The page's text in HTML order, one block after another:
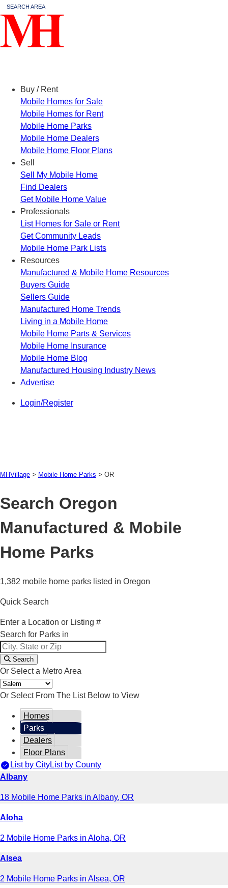
Buy / Rent
Mobile Homes for Sale
Mobile Homes for Rent
Mobile Home Parks
Mobile Home Dealers
Mobile Home Floor Plans
Sell
Sell My Mobile Home
Find Dealers
Get Mobile Home Value
Professionals
List Homes for Sale or Rent
Get Community Leads
Mobile Home Park Lists
Resources
Manufactured & Mobile Home Resources
Buyers Guide
Sellers Guide
Manufactured Home Trends
Living in a Mobile Home
Mobile Home Parts & Services
Mobile Home Insurance
Mobile Home Blog
Manufactured Housing Industry News
Advertise
Login/Register
MHVillage > Mobile Home Parks > OR
Search Oregon
Manufactured & Mobile
Home Parks
1,382 mobile home parks listed in Oregon
Quick Search
Enter a Location or Listing #
Search for Parks in
SEARCH AREA
Search
Or Select a Metro Area
Or Select From The List Below to View
Homes
Parks
Dealers
Floor Plans
List by CityList by County
Albany
18 Mobile Home Parks in Albany, OR
Aloha
2 Mobile Home Parks in Aloha, OR
Alsea
2 Mobile Home Parks in Alsea, OR